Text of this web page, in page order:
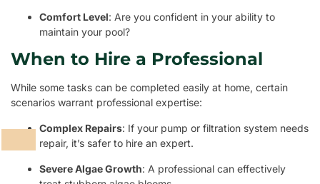
Comfort Level: Are you confident in your ability to
maintain your pool?
When to Hire a Professional
While some tasks can be completed easily at home, certain
scenarios warrant professional expertise:
Complex Repairs: If your pump or filtration system needs
repair, it’s safer to hire an expert.
Severe Algae Growth: A professional can effectively